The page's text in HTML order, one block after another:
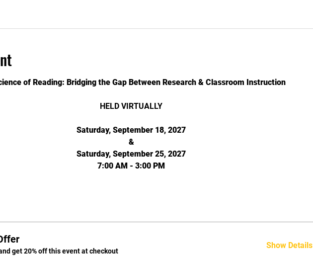
of Reading: Bridging the Gap Between Research & Classroom Instruction
HELD VIRTUALLY
Saturday, September 18, 2027
&
Saturday, September 25, 2027
7:00 AM - 3:00 PM
get 20% off this event at checkout
Show Details